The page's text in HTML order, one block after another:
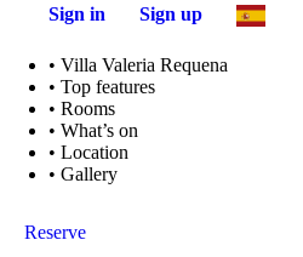
Sign in Sign up
• Villa Valeria Requena
• Top features
• Rooms
• What’s on
• Location
• Gallery
Reserve